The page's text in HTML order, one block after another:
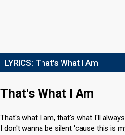
LYRICS: That's What I Am
That's What I Am
That's what I am, that's what I'll
I don't wanna be silent 'cause this is